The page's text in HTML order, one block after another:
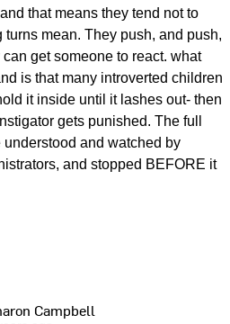
that means they tend not to
turns mean. They push, and push,
get someone to react. what
is that many introverted children
it inside until it lashes out- then
gets punished. The full
understood and watched by
and stopped BEFORE it
Campbell